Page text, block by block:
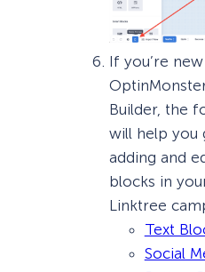
If you’re
Builder, the
will help you
adding and
blocks in
Linktree
Text
Social